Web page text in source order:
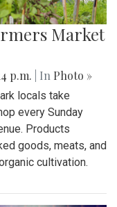
Market
p.m. | In Photo »
locals take
every Sunday
Products
goods, meats, and
cultivation.